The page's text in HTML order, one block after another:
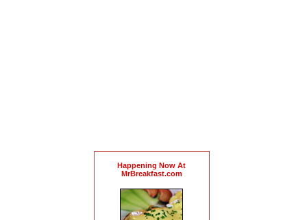
Happening Now At
MrBreakfast.com